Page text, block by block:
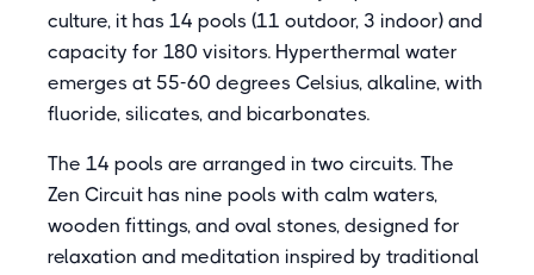
culture, it has 14 pools (11 outdoor, 3 indoor) and
capacity for 180 visitors. Hyperthermal water
emerges at 55-60 degrees Celsius, alkaline, with
fluoride, silicates, and bicarbonates.
The 14 pools are arranged in two circuits. The
Zen Circuit has nine pools with calm waters,
wooden fittings, and oval stones, designed for
relaxation and meditation inspired by traditional